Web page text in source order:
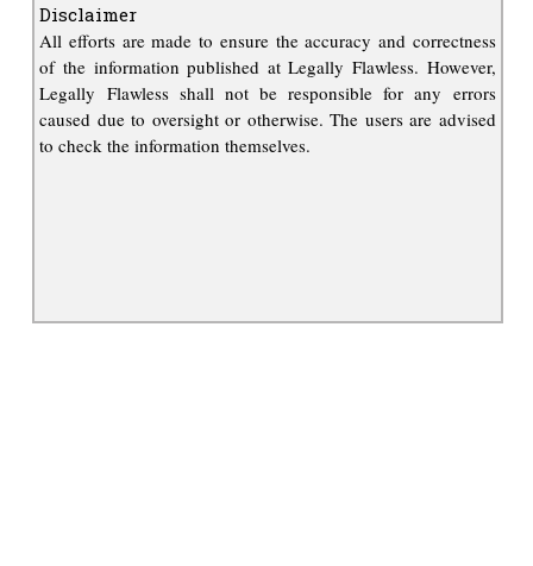
Disclaimer
All efforts are made to ensure the accuracy and correctness
of the information published at Legally Flawless. However,
Legally Flawless shall not be responsible for any errors
caused due to oversight or otherwise. The users are advised
to check the information themselves.